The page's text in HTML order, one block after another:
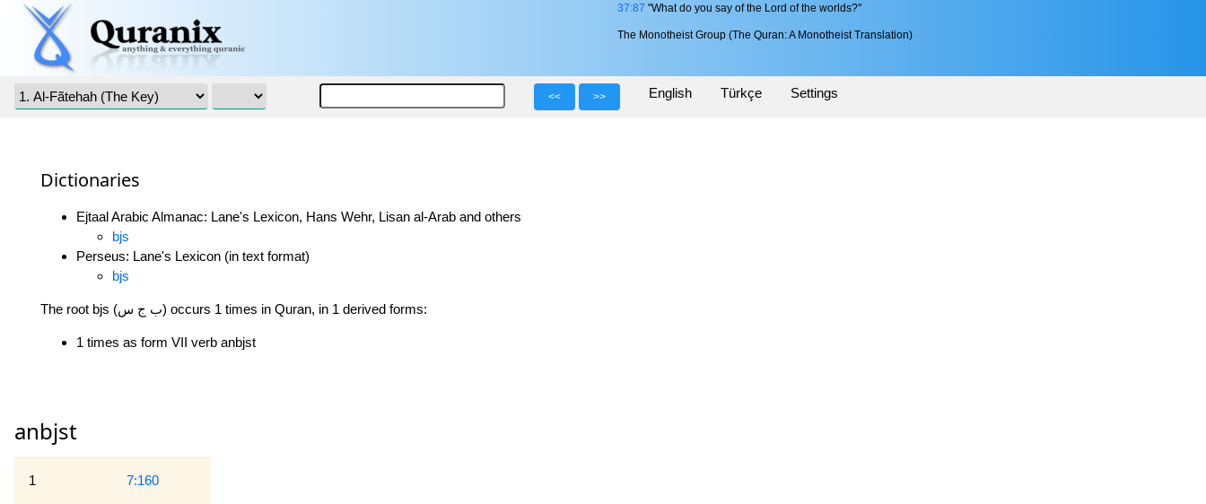
37:87 "What do you say of the Lord of the worlds?"
The Monotheist Group (The Quran: A Monotheist Translation)
<< >> English Türkçe Settings
Dictionaries
Ejtaal Arabic Almanac: Lane's Lexicon, Hans Wehr, Lisan al-Arab and others
bjs
Perseus: Lane's Lexicon (in text format)
bjs
The root bjs (ب ج س) occurs 1 times in Quran, in 1 derived forms:
1 times as form VII verb anbjst
anbjst
1 7:160